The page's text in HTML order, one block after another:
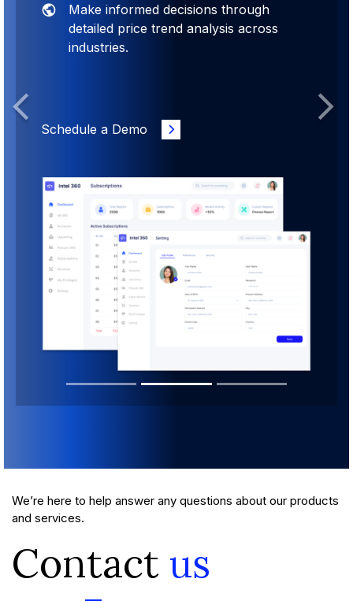
Make informed decisions through
detailed price trend analysis across
industries.
Schedule a Demo
Previous Next
We’re here to help answer any questions about our products
and services.
Contact us